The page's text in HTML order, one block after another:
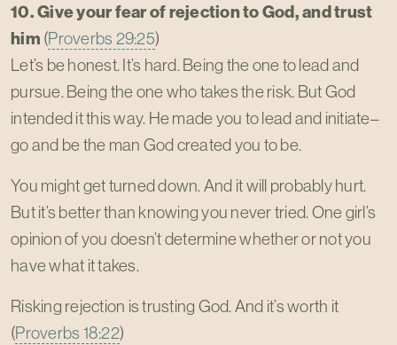
10. Give your fear of rejection to God, and trust
him (Proverbs 29:25)
Let’s be honest. It’s hard. Being the one to lead and
pursue. Being the one who takes the risk. But God
intended it this way. He made you to lead and initiate–
go and be the man God created you to be.
You might get turned down. And it will probably hurt.
But it’s better than knowing you never tried. One girl’s
opinion of you doesn’t determine whether or not you
have what it takes.
Risking rejection is trusting God. And it’s worth it
(Proverbs 18:22)